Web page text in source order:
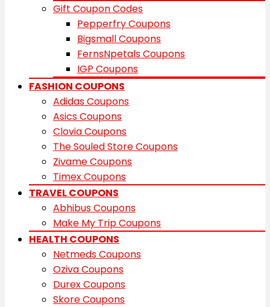
Gift Coupon Codes
Pepperfry Coupons
Bigsmall Coupons
FernsNpetals Coupons
IGP Coupons
FASHION COUPONS
Adidas Coupons
Asics Coupons
Clovia Coupons
The Souled Store Coupons
Zivame Coupons
Timex Coupons
TRAVEL COUPONS
Abhibus Coupons
Make My Trip Coupons
HEALTH COUPONS
Netmeds Coupons
Oziva Coupons
Durex Coupons
Skore Coupons